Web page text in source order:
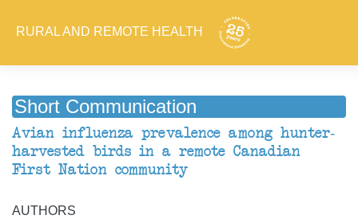
RURAL AND REMOTE HEALTH
Short Communication
Avian influenza prevalence among hunter-
harvested birds in a remote Canadian
First Nation community
AUTHORS